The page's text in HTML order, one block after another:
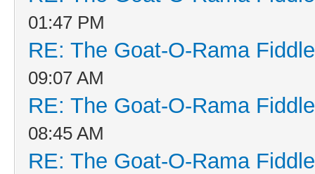
01:47 PM
RE: The Goat-O-Rama
09:07 AM
RE: The Goat-O-Rama
08:45 AM
RE: The Goat-O-Rama